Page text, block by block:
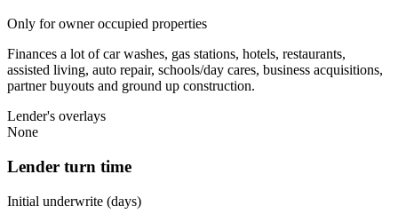
Only for owner occupied properties
Finances a lot of car washes, gas stations, hotels, restaurants,
assisted living, auto repair, schools/day cares, business acquisitions,
partner buyouts and ground up construction.
Lender's overlays
None
Lender turn time
Initial underwrite (days)